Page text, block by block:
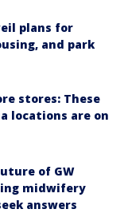
plans for
and park
stores: These
locations are on
of GW
midwifery
answers